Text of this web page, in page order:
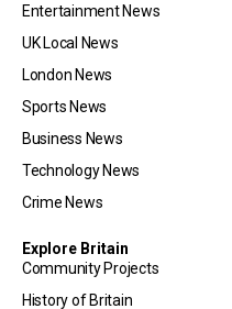
Entertainment News
UK Local News
London News
Sports News
Business News
Technology News
Crime News
Explore Britain
Community Projects
History of Britain